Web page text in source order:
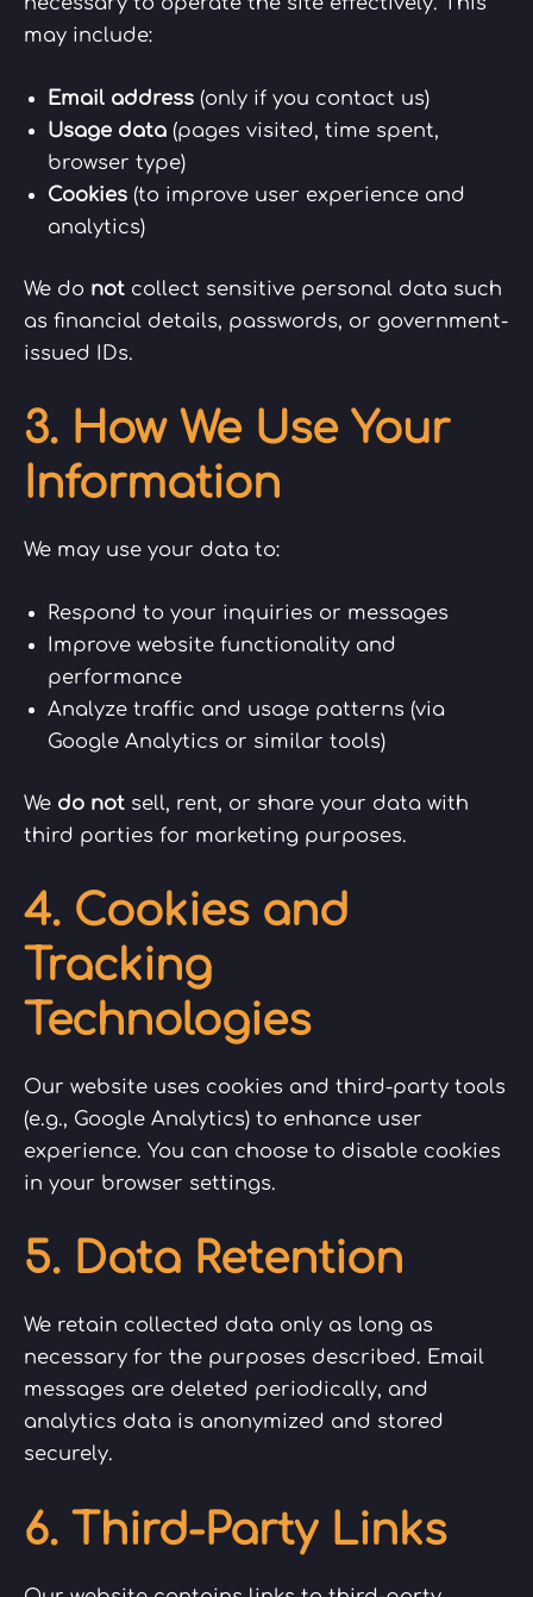
may include:
Email address (only if you contact us)
Usage data (pages visited, time spent,
browser type)
Cookies (to improve user experience and
analytics)
We do not collect sensitive personal data such
as financial details, passwords, or government-
issued IDs.
3. How We Use Your
Information
We may use your data to:
Respond to your inquiries or messages
Improve website functionality and
performance
Analyze traffic and usage patterns (via
Google Analytics or similar tools)
We do not sell, rent, or share your data with
third parties for marketing purposes.
4. Cookies and
Tracking
Technologies
Our website uses cookies and third-party tools
(e.g., Google Analytics) to enhance user
experience. You can choose to disable cookies
in your browser settings.
5. Data Retention
We retain collected data only as long as
necessary for the purposes described. Email
messages are deleted periodically, and
analytics data is anonymized and stored
securely.
6. Third-Party Links